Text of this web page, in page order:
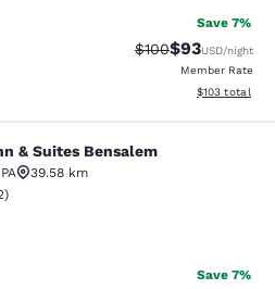
Save 7%
Strikethrough
$100Discounted
$93USD/night
Member Rate
View
$103 total
Bensalem
& Suites Bensalem
PA
39.58 km
Fair. 1372 reviews
)
Save 7%